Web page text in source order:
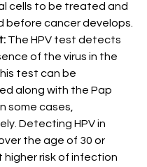
cells to be treated and
before cancer develops.
The HPV test detects
of the virus in the
test can be
along with the Pap
some cases,
Detecting HPV in
the age of 30 or
higher risk of infection